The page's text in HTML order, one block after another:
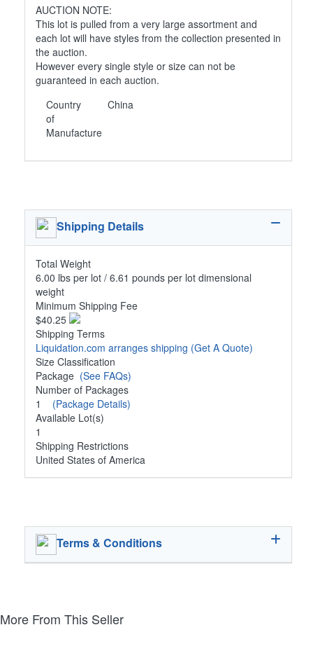
AUCTION NOTE:
This lot is pulled from a very large assortment and
each lot will have styles from the collection presented in
the auction.
However every single style or size can not be
guaranteed in each auction.
Country
of
Manufacture
China
Shipping Details
Total Weight
6.00 lbs per lot / 6.61 pounds per lot dimensional
weight
Minimum Shipping Fee
$40.25
Shipping Terms
Liquidation.com arranges shipping (Get A Quote)
Size Classification
Package (See FAQs)
Number of Packages
1 (Package Details)
Available Lot(s)
1
Shipping Restrictions
United States of America
Terms & Conditions
More From This Seller